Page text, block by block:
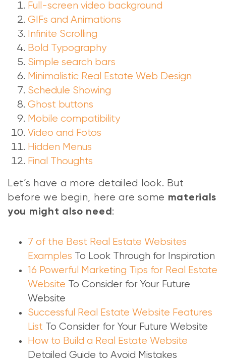
Full-screen video background
GIFs and Animations
Infinite Scrolling
Bold Typography
Simple search bars
Minimalistic Real Estate Web Design
Schedule Showing
Ghost buttons
Mobile compatibility
Video and Fotos
Hidden Menus
Final Thoughts
Let’s have a more detailed look. But
before we begin, here are some materials
you might also need:
7 of the Best Real Estate Websites
Examples To Look Through for Inspiration
16 Powerful Marketing Tips for Real Estate
Website To Consider for Your Future
Website
Successful Real Estate Website Features
List To Consider for Your Future Website
How to Build a Real Estate Website
Detailed Guide to Avoid Mistakes